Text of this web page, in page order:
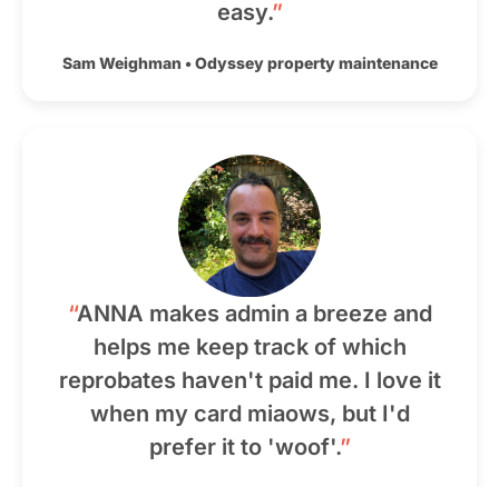
easy.”
Sam Weighman •Odyssey property maintenance
“ANNA makes admin a breeze and
helps me keep track of which
reprobates haven't paid me. I love it
when my card miaows, but I'd
prefer it to 'woof'.”